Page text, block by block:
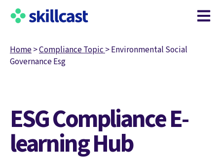
Open
Home>Compliance Topic>Environmental Social
Governance Esg
ESG Compliance E-
learning Hub